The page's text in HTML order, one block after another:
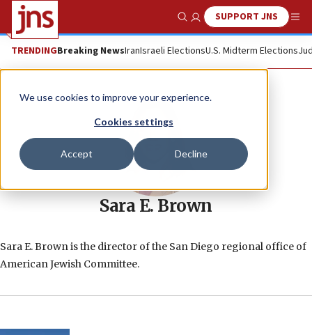
We use cookies to improve your experience.
Cookies settings
Accept Decline
Show SearchSUPPORT JNS
TRENDINGBreaking NewsIranIsraeli ElectionsU.S. Midterm Elections
Sara E. Brown
Sara E. Brown is the director of the San Diego regional office of
American Jewish Committee.